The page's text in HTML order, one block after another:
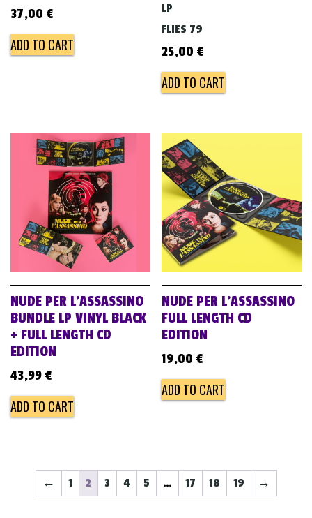
37,00 €
ADD TO CART
LP
FLIES 79
25,00 €
ADD TO CART
NUDE PER L’ASSASSINO
BUNDLE LP VINYL BLACK
+ FULL LENGTH CD
EDITION
43,99 €
ADD TO CART
NUDE PER L’ASSASSINO
FULL LENGTH CD
EDITION
19,00 €
ADD TO CART
← 1 2 3 4 5 … 17 18 19 →